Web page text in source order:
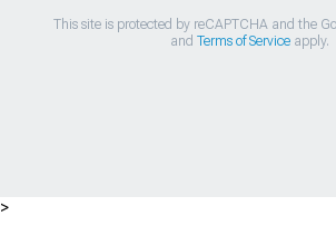
This site is protected by reCAPTCHA and the
and Terms of Serviceapply.
>